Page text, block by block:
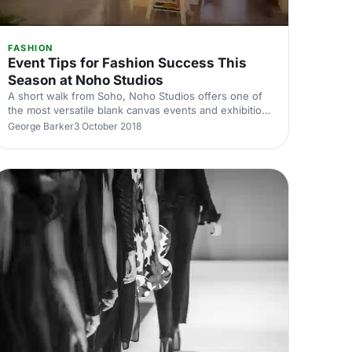
FASHION
Event Tips for Fashion Success This
Season at Noho Studios
A short walk from Soho, Noho Studios offers one of
the most versatile blank canvas events and exhibition
space, perfect for a whole range events from press
George Barker3 October 2018